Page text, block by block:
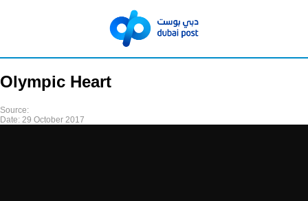
Olympic Heart
Source:
Date: 29 October 2017